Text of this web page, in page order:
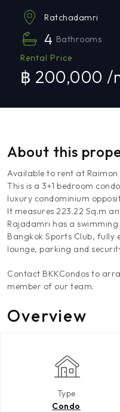
Ratchadamri
4 Bathrooms
Rental Price
฿ 200,000 /
About this
Available to rent at Raimon
This is a 3+1 bedroom
luxury condominium
It measures 223.22 Sq.m
Rajadamri has a
Bangkok Sports Club, fully
lounge, parking and
Contact BKKCondos to
member of our team.
Overview
Type
Condo